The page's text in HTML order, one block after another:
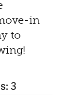
in
to
3